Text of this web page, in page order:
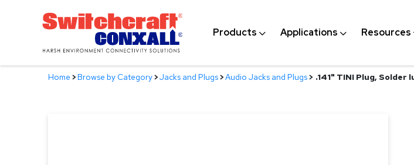
Products Applications Resources
Home >Browse by Category>Jacks and Plugs>Audio Jacks and Plugs> .141" TINI Plug, Solder